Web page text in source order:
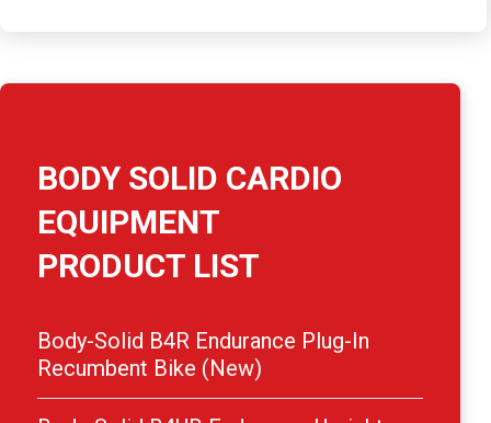
BODY SOLID CARDIO
EQUIPMENT
PRODUCT LIST
Body-Solid B4R Endurance Plug-In
Recumbent Bike (New)